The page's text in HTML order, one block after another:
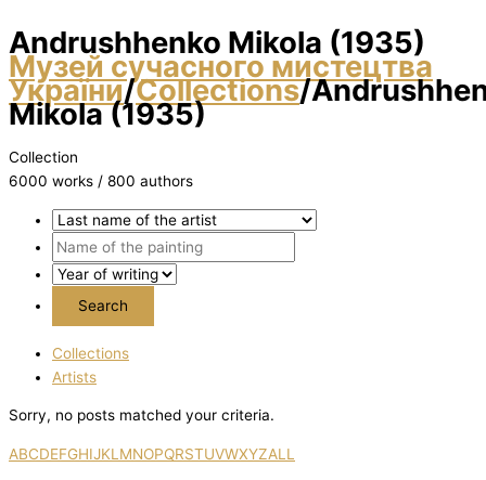
Andrushhenko Mikola (1935)
Музей сучасного мистецтва
України/Collections/
Mikola (1935)
Collection
6000 works / 800 authors
Collections
Artists
Sorry, no posts matched your criteria.
ABCDEFGHIJKL MNOPQRSTUVWXYZALL